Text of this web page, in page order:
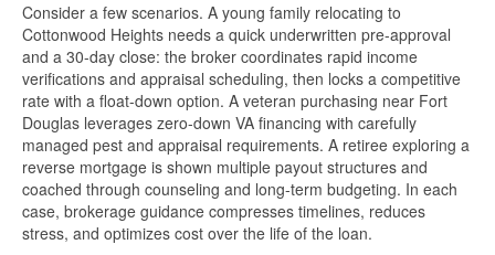
Consider a few scenarios. A young family relocating to
Cottonwood Heights needs a quick underwritten pre-approval
and a 30-day close: the broker coordinates rapid income
verifications and appraisal scheduling, then locks a competitive
rate with a float-down option. A veteran purchasing near Fort
Douglas leverages zero-down VA financing with carefully
managed pest and appraisal requirements. A retiree exploring a
reverse mortgage is shown multiple payout structures and
coached through counseling and long-term budgeting. In each
case, brokerage guidance compresses timelines, reduces
stress, and optimizes cost over the life of the loan.